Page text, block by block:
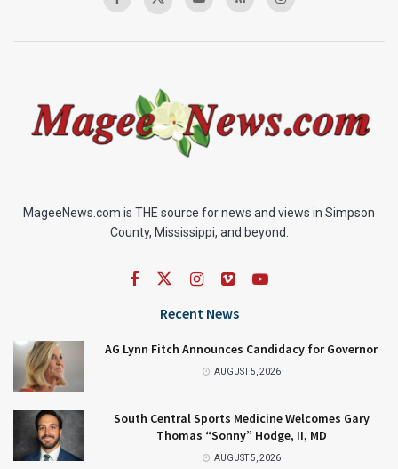
MageeNews.com is THE source for news and views in Simpson
County, Mississippi, and beyond.
Recent News
AG Lynn Fitch Announces Candidacy for Governor
AUGUST 5, 2026
South Central Sports Medicine Welcomes Gary
Thomas “Sonny” Hodge, II, MD
AUGUST 5, 2026